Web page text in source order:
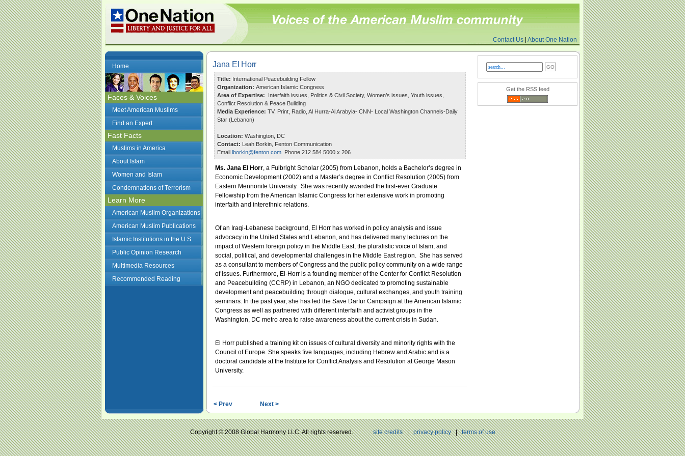
Contact Us About One Nation
Home
Faces & Voices
Meet American Muslims
Find an Expert
Fast Facts
Muslims in America
About Islam
Women and Islam
Condemnations of Terrorism
Learn More
American Muslim Organizations
American Muslim Publications
Islamic Institutions in the U.S.
Public Opinion Research
Multimedia Resources
Recommended Reading
Jana El Horr
Title: International Peacebuilding Fellow
Organization: American Islamic Congress
Area of Expertise: Interfaith issues, Politics & Civil Society, Women’s issues, Youth issues,
Conflict Resolution & Peace Building
Media Experience: TV, Print, Radio, Al Hurra-Al Arabyia- CNN- Local Washington Channels-Daily
Star (Lebanon)
Location: Washington, DC
Contact: Leah Borkin, Fenton Communication
Email lborkin@fenton.com Phone 212 584 5000 x 206
Ms. Jana El Horr, a Fulbright Scholar (2005) from Lebanon, holds a Bachelor’s degree in
Economic Development (2002) and a Master’s degree in Conflict Resolution (2005) from
Eastern Mennonite University. She was recently awarded the first-ever Graduate
Fellowship from the American Islamic Congress for her extensive work in promoting
interfaith and interethnic relations.
Of an Iraqi-Lebanese background, El Horr has worked in policy analysis and issue
advocacy in the United States and Lebanon, and has delivered many lectures on the
impact of Western foreign policy in the Middle East, the pluralistic voice of Islam, and
social, political, and developmental challenges in the Middle East region. She has served
as a consultant to members of Congress and the public policy community on a wide range
of issues. Furthermore, El-Horr is a founding member of the Center for Conflict Resolution
and Peacebuilding (CCRP) in Lebanon, an NGO dedicated to promoting sustainable
development and peacebuilding through dialogue, cultural exchanges, and youth training
seminars. In the past year, she has led the Save Darfur Campaign at the American Islamic
Congress as well as partnered with different interfaith and activist groups in the
Washington, DC metro area to raise awareness about the current crisis in Sudan.
El Horr published a training kit on issues of cultural diversity and minority rights with the
Council of Europe. She speaks five languages, including Hebrew and Arabic and is a
doctoral candidate at the Institute for Conflict Analysis and Resolution at George Mason
University.
< Prev Next >
Get the RSS feed
Copyright © 2008 Global Harmony LLC. All rights reserved.site credits|privacy policy|terms of use